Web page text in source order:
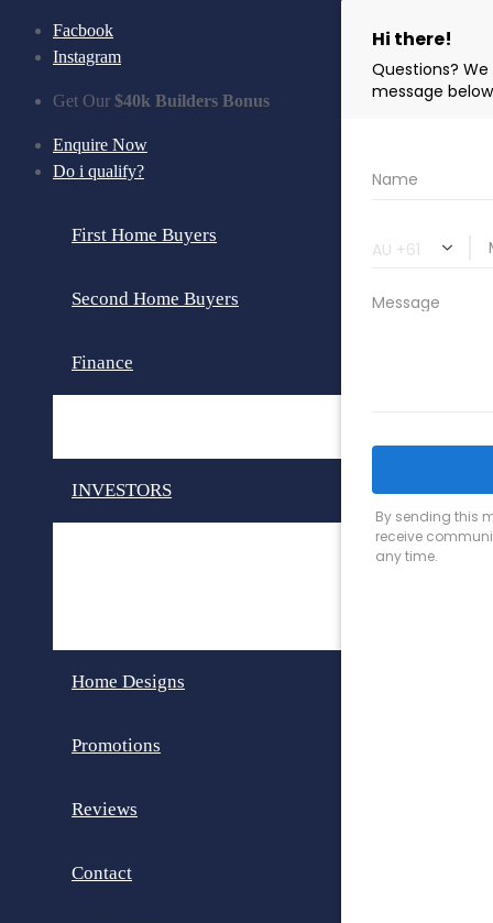
Facbook
Instagram
Get Our $40k Builders Bonus
Enquire Now
Do i qualify?
First Home Buyers
Second Home Buyers
Finance
INVESTORS
Home Designs
Promotions
Reviews
Contact